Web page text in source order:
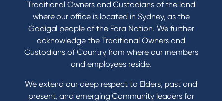
Traditional Owners and Custodians of the land
where our office is located in Sydney, as the
Gadigal people of the Eora Nation. We further
acknowledge the Traditional Owners and
Custodians of Country from where our members
and employees reside.
We extend our deep respect to Elders, past and
present, and emerging Community leaders for